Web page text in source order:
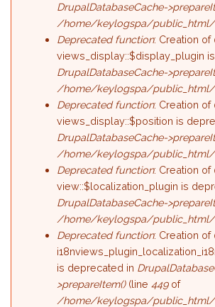
DrupalDatabaseCache-
/home/keylogspa/public_html/
Deprecated function: Creation
views_display::$display_plugin
DrupalDatabaseCache-
/home/keylogspa/public_html/
Deprecated function: Creation
views_display::$position is
DrupalDatabaseCache-
/home/keylogspa/public_html/
Deprecated function: Creation
view::$localization_plugin is
DrupalDatabaseCache-
/home/keylogspa/public_html/
Deprecated function: Creation
is deprecated in
>prepareItem()(line449of
/home/keylogspa/public_html/